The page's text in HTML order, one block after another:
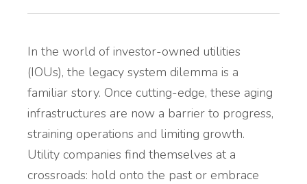
In the world of investor-owned utilities
(IOUs), the legacy system dilemma is a
familiar story. Once cutting-edge, these aging
infrastructures are now a barrier to progress,
straining operations and limiting growth.
Utility companies find themselves at a
crossroads: hold onto the past or embrace